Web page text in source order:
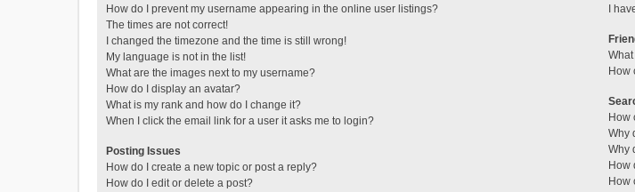
How do I prevent my username appearing in the online user listings?
The times are not correct!
I changed the timezone and the time is still wrong!
My language is not in the list!
What are the images next to my username?
How do I display an avatar?
What is my rank and how do I change it?
When I click the email link for a user it asks me to login?
Posting Issues
How do I create a new topic or post a reply?
How do I edit or delete a post?
I
How
How
Why
Why
How
How